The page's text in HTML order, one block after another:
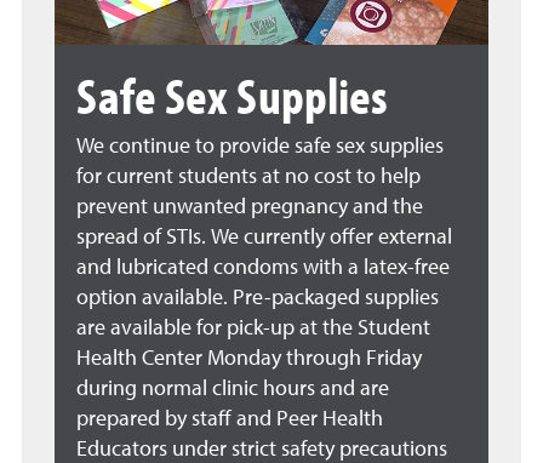
Safe Sex Supplies
We continue to provide safe sex supplies
for current students at no cost to help
prevent unwanted pregnancy and the
spread of STIs. We currently offer external
and lubricated condoms with a latex-free
option available. Pre-packaged supplies
are available for pick-up at the Student
Health Center Monday through Friday
during normal clinic hours and are
prepared by staff and Peer Health
Educators under strict safety precautions